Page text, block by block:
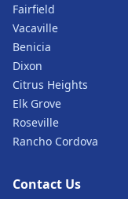
Fairfield
Vacaville
Benicia
Dixon
Citrus Heights
Elk Grove
Roseville
Rancho Cordova
Contact Us